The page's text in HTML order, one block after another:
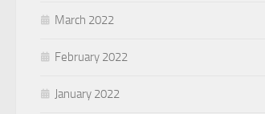
March 2022
February 2022
January 2022